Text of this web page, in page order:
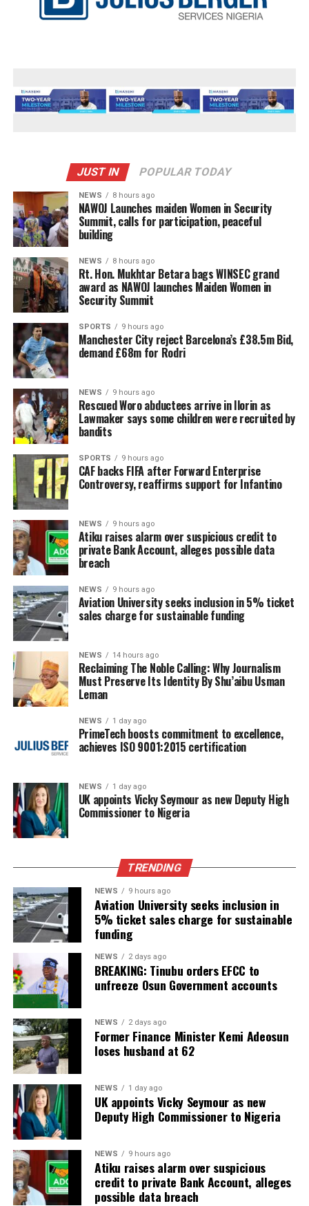
JUST IN POPULAR TODAY
NEWS 8 hours ago
‎NAWOJ Launches maiden Women in Security
Summit, calls for participation, peaceful
building
NEWS 8 hours ago
Rt. Hon. Mukhtar Betara bags WINSEC grand
award as NAWOJ launches Maiden Women in
Security Summit
SPORTS 9 hours ago
Manchester City reject Barcelona’s £38.5m Bid,
demand £68m for Rodri
NEWS 9 hours ago
Rescued Woro abductees arrive in Ilorin as
Lawmaker says some children were recruited by
bandits
SPORTS 9 hours ago
CAF backs FIFA after Forward Enterprise
Controversy, reaffirms support for Infantino
NEWS 9 hours ago
Atiku raises alarm over suspicious credit to
private Bank Account, alleges possible data
breach
NEWS 9 hours ago
Aviation University seeks inclusion in 5% ticket
sales charge for sustainable funding
NEWS 14 hours ago
Reclaiming The Noble Calling: Why Journalism
Must Preserve Its Identity By Shu’aibu Usman
Leman
NEWS 1 day ago
PrimeTech boosts commitment to excellence,
achieves ISO 9001:2015 certification
NEWS 1 day ago
UK appoints Vicky Seymour as new Deputy High
Commissioner to Nigeria
TRENDING
NEWS 9 hours ago
Aviation University seeks inclusion in
5% ticket sales charge for sustainable
funding
NEWS 2 days ago
BREAKING: Tinubu orders EFCC to
unfreeze Osun Government accounts
NEWS 2 days ago
Former Finance Minister Kemi Adeosun
loses husband at 62
NEWS 1 day ago
UK appoints Vicky Seymour as new
Deputy High Commissioner to Nigeria
NEWS 9 hours ago
Atiku raises alarm over suspicious
credit to private Bank Account, alleges
possible data breach